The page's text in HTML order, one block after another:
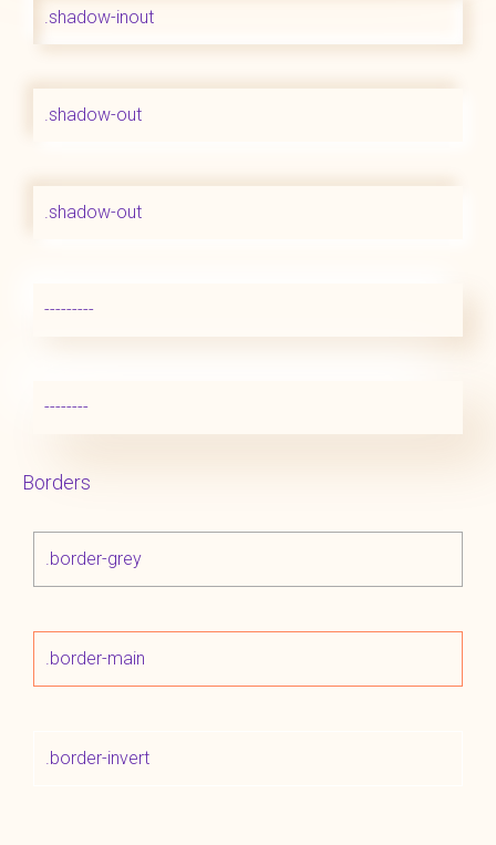
.shadow-inout
.shadow-out
.shadow-out
---------
--------
Borders
.border-grey
.border-main
.border-invert